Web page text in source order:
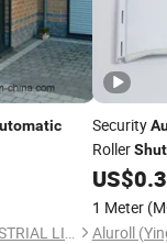
CHANGSHA SAICOO INDUSTRIAL LIMITED
Security
Roller
US$
1 Meter
Aluroll